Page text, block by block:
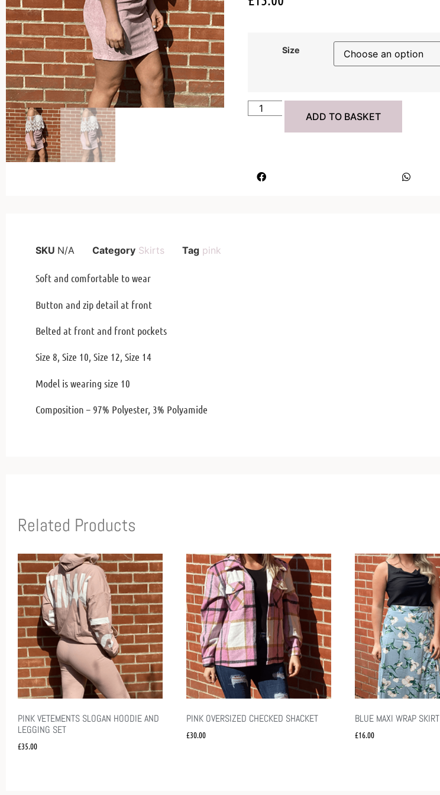
Size
ADD TO BASKET
SKU N/A Category Skirts Tag pink
Soft and comfortable to wear
Button and zip detail at front
Belted at front and front pockets
Size 8, Size 10, Size 12, Size 14
Model is wearing size 10
Composition – 97% Polyester, 3% Polyamide
Related Products
PINK VETEMENTS SLOGAN HOODIE AND
LEGGING SET
£35.00
PINK OVERSIZED CHECKED SHACKET
£30.00
BLUE MAXI WRAP SKIRT
£16.00